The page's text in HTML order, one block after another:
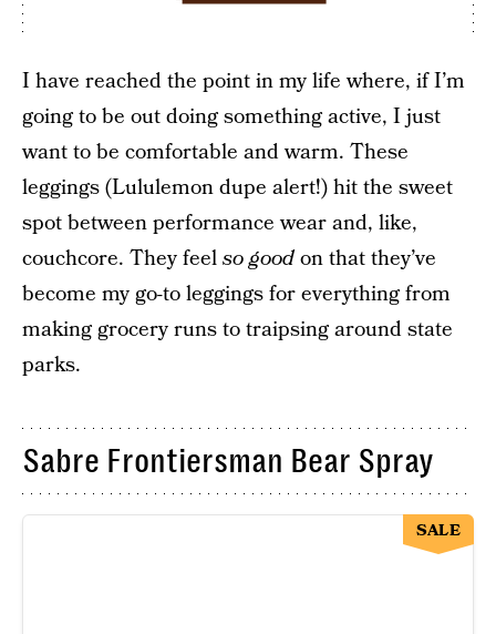
I have reached the point in my life where, if I’m
going to be out doing something active, I just
want to be comfortable and warm. These
leggings (Lululemon dupe alert!) hit the sweet
spot between performance wear and, like,
couchcore. They feelso goodon that they’ve
become my go-to leggings for everything from
making grocery runs to traipsing around state
parks.
Sabre Frontiersman Bear Spray
SALE